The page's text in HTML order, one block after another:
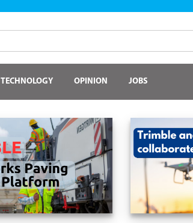
TECHNOLOGY OPINION JOBS